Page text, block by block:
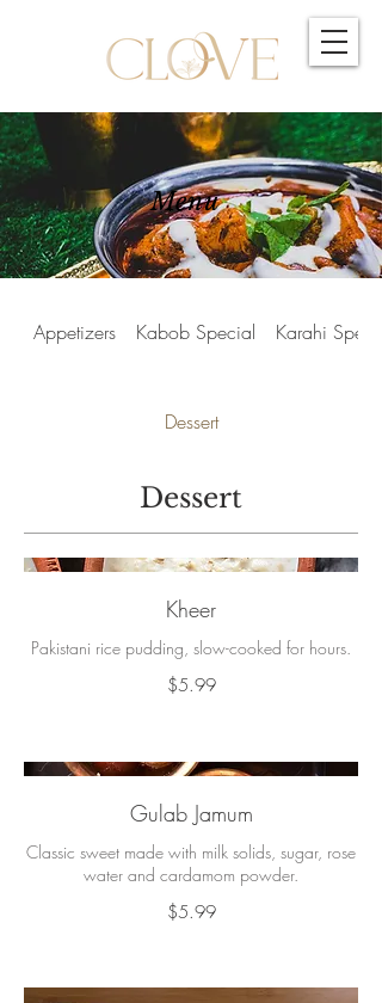
Menu
Appetizers Kabob Special Karahi Special
Dessert
Dessert
Kheer
Pakistani rice pudding, slow-cooked for hours.
$5.99
Gulab Jamum
Classic sweet made with milk solids, sugar, rose
water and cardamom powder.
$5.99